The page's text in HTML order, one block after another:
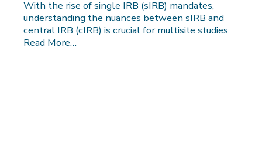
With the rise of single IRB (sIRB) mandates,
understanding the nuances between sIRB and
central IRB (cIRB) is crucial for multisite studies.
Read More…